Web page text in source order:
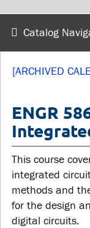
Library
Service
STAFF
Faculties and
departments
Faculty resources
Resources and
Catalog
[ARCHIVED
ENGR
This course
integrated
methods and
for the design
digital circuits.